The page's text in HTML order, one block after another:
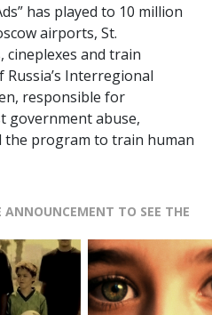
has played to 10 million
airports, St.
cineplexes and train
Interregional
responsible for
government abuse,
the program to train human
ANNOUNCEMENT TO SEE THE